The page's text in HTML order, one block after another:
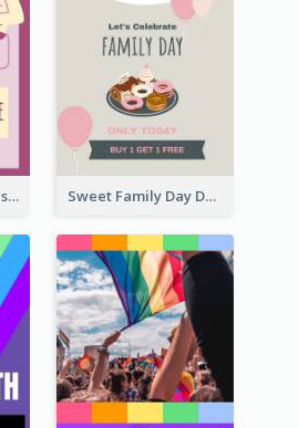
Mental Health Caresses Instagram Story Sweet Family Day Dessert Offer Instagram Story